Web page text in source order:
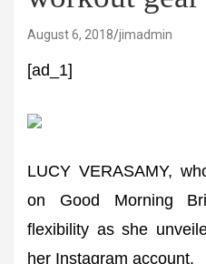
August 6, 2018 jimadmin
[ad_1]
LUCY VERASAMY,
on Good Morning
flexibility as she
her Instagram account.